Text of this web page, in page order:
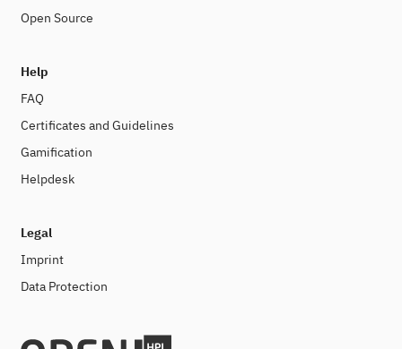
Open Source
Help
FAQ
Certificates and Guidelines
Gamification
Helpdesk
Legal
Imprint
Data Protection